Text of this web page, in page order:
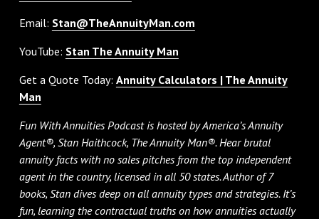
Email: Stan@TheAnnuityMan.com
YouTube: Stan The Annuity Man
Get a Quote Today: Annuity Calculators | The Annuity
Man
Fun With Annuities Podcast is hosted by America’s Annuity
Agent®, Stan Haithcock, The Annuity Man®. Hear brutal
annuity facts with no sales pitches from the top independent
agent in the country, licensed in all 50 states. Author of 7
books, Stan dives deep on all annuity types and strategies. It’s
fun, learning the contractual truths on how annuities actually